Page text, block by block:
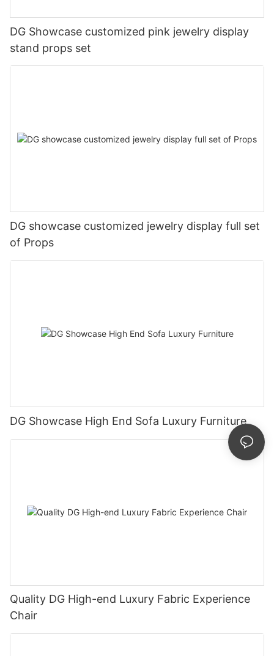
DG Showcase customized pink jewelry display
stand props set
DG showcase customized jewelry display full set
of Props
DG Showcase High End Sofa Luxury Furniture
Quality DG High-end Luxury Fabric Experience
Chair